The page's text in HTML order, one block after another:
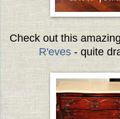
Check out this
R'eves - quite